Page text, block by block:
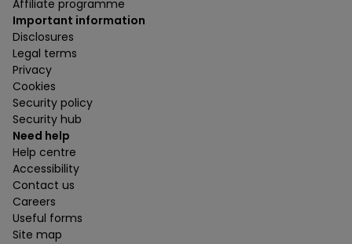
Affiliate programme
Important information
Disclosures
Legal terms
Privacy
Cookies
Security policy
Security hub
Need help
Help centre
Accessibility
Contact us
Careers
Useful forms
Site map